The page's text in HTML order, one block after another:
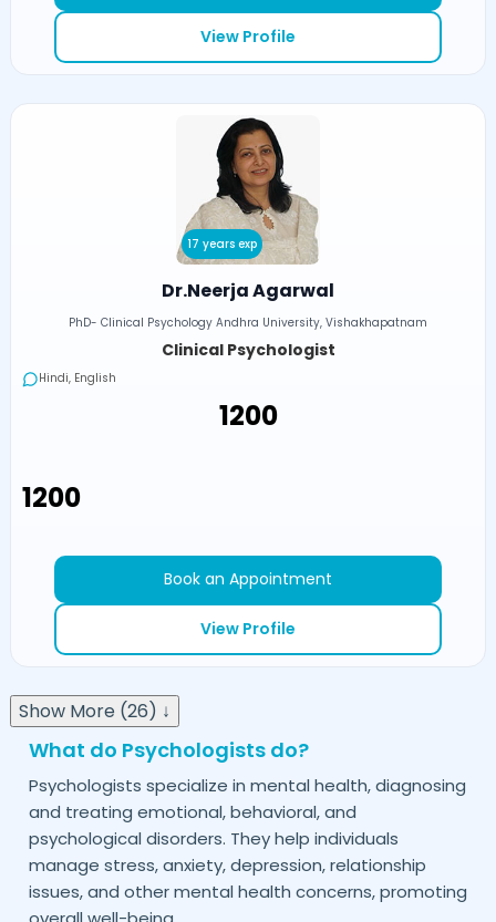
View Profile
17 years exp
Dr.Neerja Agarwal
PhD- Clinical Psychology Andhra University, Vishakhapatnam
Clinical Psychologist
Hindi, English
₹1200
₹1200
Book an Appointment
View Profile
Show More (26) ↓
What do Psychologists do?
Psychologists specialize in mental health, diagnosing
and treating emotional, behavioral, and
psychological disorders. They help individuals
manage stress, anxiety, depression, relationship
issues, and other mental health concerns, promoting